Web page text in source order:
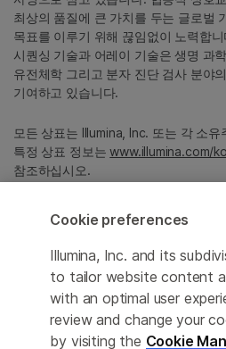
최상의 품질에 큰 가치를 두는 글로벌
목표를 이루기 위해 끊임없이 노력합
시퀀싱 기술과 어레이 기술은 생명 과
유전체학 그리고 분자 진단 검사 분야
기여하고 있습니다.
모든 상표는 Illumina, Inc. 또는 각 소유
특정 상표 정보는www.illumina.com/
참조하십시오.
Cookie Management Center
Privacy Policy
© 2026 Illumina, Inc. All rights
Cookie preferences
Illumina, Inc. and its
to tailor website content
with an optimal user
review and change your
by visiting the Cookie